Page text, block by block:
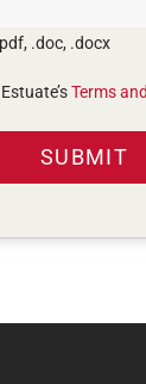
.doc, .docx
Terms